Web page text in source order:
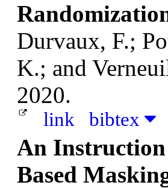
Durvaux, F.;
K.; and
2020.
link bibtex
An Instruction
Based